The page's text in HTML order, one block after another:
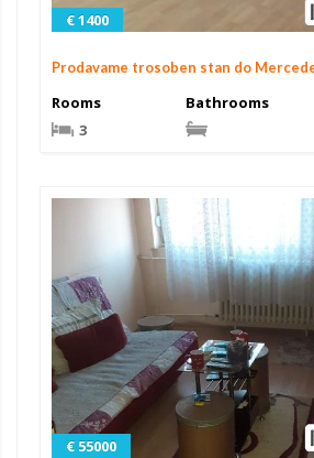
€ 1400
Prodavame trosoben stan do
Rooms
3
Bathrooms
€ 55000